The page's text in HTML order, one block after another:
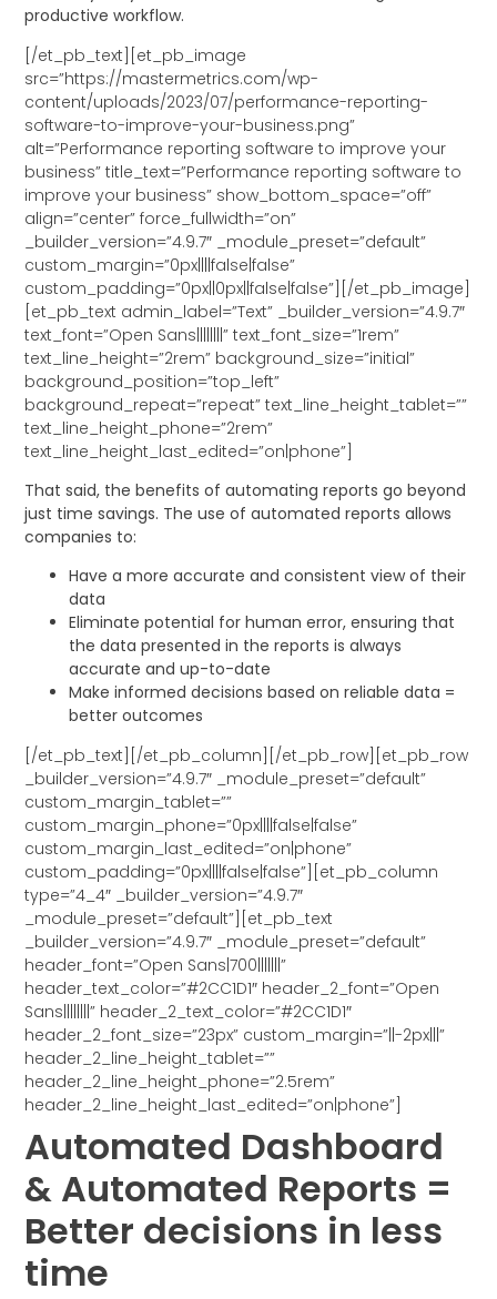
productive workflow.
[/et_pb_text][et_pb_image
src=”https://mastermetrics.com/wp-
content/uploads/2023/07/performance-reporting-
software-to-improve-your-business.png”
alt=”Performance reporting software to improve your
business” title_text=”Performance reporting software to
improve your business” show_bottom_space=”off”
align=”center” force_fullwidth=”on”
_builder_version=”4.9.7″ _module_preset=”default”
custom_margin=”0px||||false|false”
custom_padding=”0px||0px||false|false”][/et_pb_image]
[et_pb_text admin_label=”Text” _builder_version=”4.9.7″
text_font=”Open Sans||||||||” text_font_size=”1rem”
text_line_height=”2rem” background_size=”initial”
background_position=”top_left”
background_repeat=”repeat” text_line_height_tablet=””
text_line_height_phone=”2rem”
text_line_height_last_edited=”on|phone”]
That said, the benefits of automating reports go beyond
just time savings. The use of automated reports allows
companies to:
Have a more accurate and consistent view of their
data
Eliminate potential for human error, ensuring that
the data presented in the reports is always
accurate and up-to-date
Make informed decisions based on reliable data =
better outcomes
[/et_pb_text][/et_pb_column][/et_pb_row][et_pb_row
_builder_version=”4.9.7″ _module_preset=”default”
custom_margin_tablet=””
custom_margin_phone=”0px||||false|false”
custom_margin_last_edited=”on|phone”
custom_padding=”0px||||false|false”][et_pb_column
type=”4_4″ _builder_version=”4.9.7″
_module_preset=”default”][et_pb_text
_builder_version=”4.9.7″ _module_preset=”default”
header_font=”Open Sans|700|||||||”
header_text_color=”#2CC1D1″ header_2_font=”Open
Sans||||||||” header_2_text_color=”#2CC1D1″
header_2_font_size=”23px” custom_margin=”||-2px|||”
header_2_line_height_tablet=””
header_2_line_height_phone=”2.5rem”
header_2_line_height_last_edited=”on|phone”]
Automated Dashboard
& Automated Reports =
Better decisions in less
time